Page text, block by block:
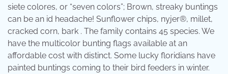
siete colores, or “seven colors”; Brown, streaky buntings
can be an id headache! Sunflower chips, nyjer®, millet,
cracked corn, bark . The family contains 45 species. We
have the multicolor bunting flags available at an
affordable cost with distinct. Some lucky floridians have
painted buntings coming to their bird feeders in winter.